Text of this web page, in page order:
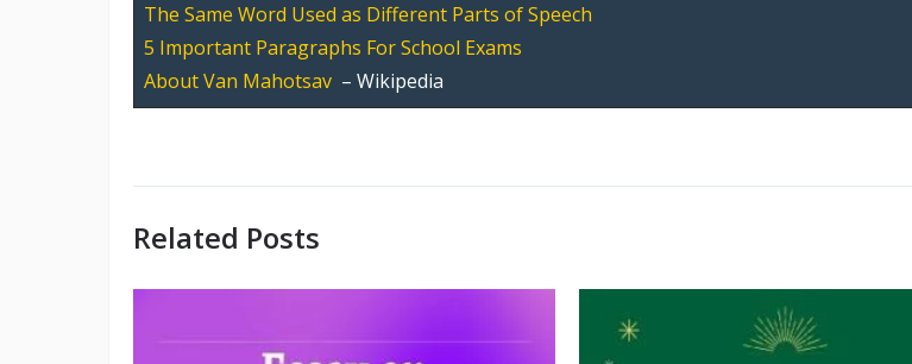
The Same Word Used as Different Parts of Speech
5 Important Paragraphs For School Exams
About Van Mahotsav – Wikipedia
Related Posts